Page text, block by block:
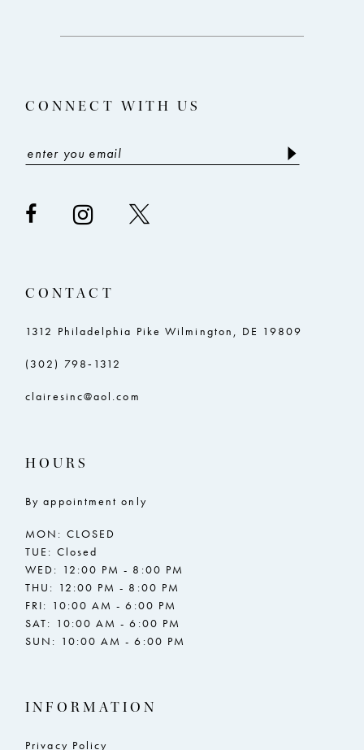
CONNECT WITH US
CONTACT
1312 Philadelphia Pike Wilmington, DE 19809
(302) 798‑1312
clairesinc@aol.com
HOURS
By appointment only
MON: CLOSED
TUE: Closed
WED: 12:00 PM - 8:00 PM
THU: 12:00 PM - 8:00 PM
FRI: 10:00 AM - 6:00 PM
SAT: 10:00 AM - 6:00 PM
SUN: 10:00 AM - 6:00 PM
INFORMATION
Privacy Policy